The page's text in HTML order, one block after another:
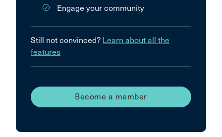
Engage your community
Still not convinced? Learn about all the
features
Become a member